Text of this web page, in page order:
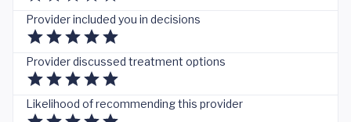
Provider included you in decisions
Provider discussed treatment options
Likelihood of recommending this provider